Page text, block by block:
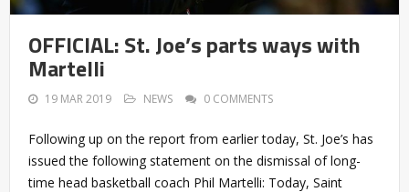
OFFICIAL: St. Joe’s parts ways with
Martelli
19 MAR 2019 NEWS 0 COMMENTS
Following up on the report from earlier today, St. Joe’s has
issued the following statement on the dismissal of long-
time head basketball coach Phil Martelli: Today, Saint